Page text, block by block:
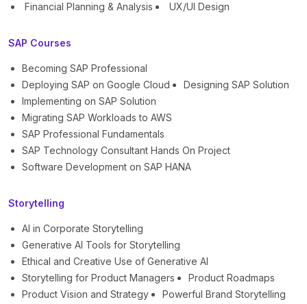
Financial Planning & Analysis UX/UI Design
SAP Courses
Becoming SAP Professional
Deploying SAP on Google Cloud
Designing SAP Solution
Implementing on SAP Solution
Migrating SAP Workloads to AWS
SAP Professional Fundamentals
SAP Technology Consultant Hands On Project
Software Development on SAP HANA
Storytelling
AI in Corporate Storytelling
Generative AI Tools for Storytelling
Ethical and Creative Use of Generative AI
Storytelling for Product Managers
Product Roadmaps
Product Vision and Strategy
Powerful Brand Storytelling